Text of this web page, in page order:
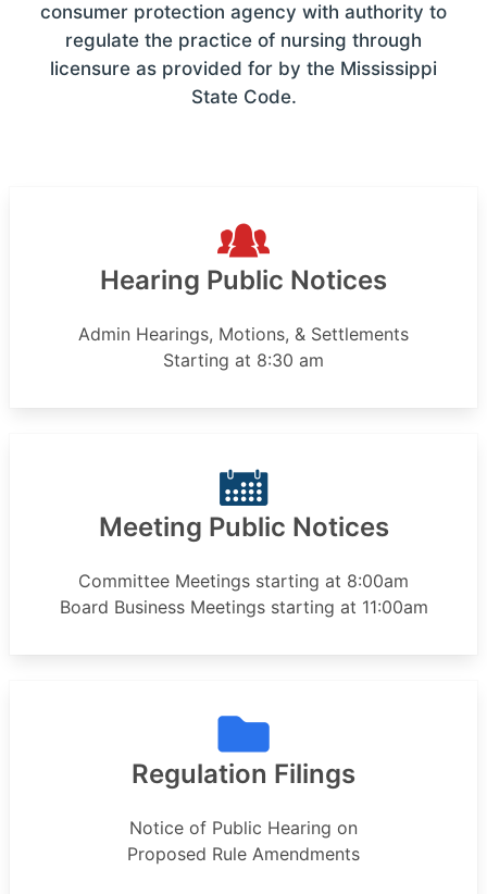
consumer protection agency with authority to
regulate the practice of nursing through
licensure as provided for by the Mississippi
State Code.
Hearing Public Notices
Admin Hearings, Motions, & Settlements
Starting at 8:30 am
Meeting Public Notices
Committee Meetings starting at 8:00am
Board Business Meetings starting at 11:00am
Regulation Filings
Notice of Public Hearing on
Proposed Rule Amendments